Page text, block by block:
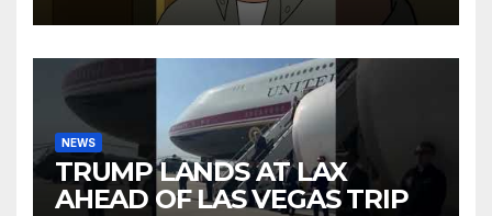
NEWS
TRUMP LANDS AT LAX
AHEAD OF LAS VEGAS TRIP